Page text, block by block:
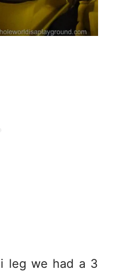
leg we had a 3